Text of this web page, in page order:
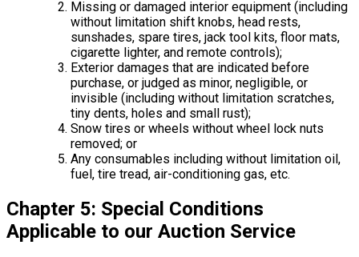
Missing or damaged interior equipment (including
without limitation shift knobs, head rests,
sunshades, spare tires, jack tool kits, floor mats,
cigarette lighter, and remote controls);
Exterior damages that are indicated before
purchase, or judged as minor, negligible, or
invisible (including without limitation scratches,
tiny dents, holes and small rust);
Snow tires or wheels without wheel lock nuts
removed; or
Any consumables including without limitation oil,
fuel, tire tread, air-conditioning gas, etc.
Chapter 5: Special Conditions
Applicable to our Auction Service